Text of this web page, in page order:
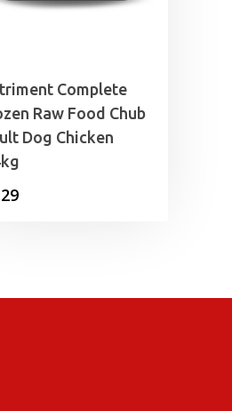
Complete
Raw Food Chub
Dog Chicken